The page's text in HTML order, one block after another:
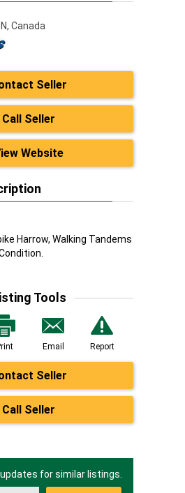
Canada
Seller
Call Seller
Website
Harrow, Walking Tandems
Tools
Email Report
Seller
Call Seller
for similar listings.